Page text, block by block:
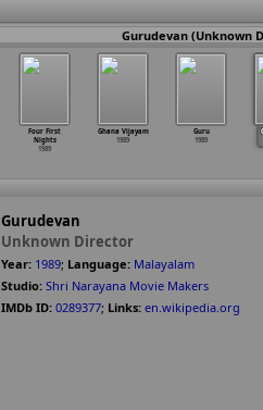
Gurudevan (Unknown
Four First
Nights
1989
Ghana Vijayam
1989
Guru
1989
Gurudevan
Unknown Director
Year: 1989; Language: Malayalam
Studio: Shri Narayana Movie Makers
IMDb ID: 0289377; Links: en.wikipedia.org